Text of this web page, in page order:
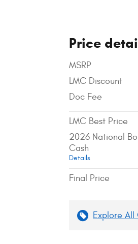
Price
MSRP
LMC Discount
Doc Fee
LMC Best Price
2026 National
Cash
Details
Final Price
Explore All